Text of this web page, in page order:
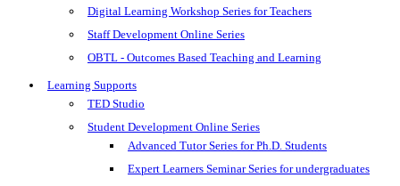
Digital Learning Workshop Series for Teachers
Staff Development Online Series
OBTL - Outcomes Based Teaching and Learning
Learning Supports
TED Studio
Student Development Online Series
Advanced Tutor Series for Ph.D. Students
Expert Learners Seminar Series for undergraduates